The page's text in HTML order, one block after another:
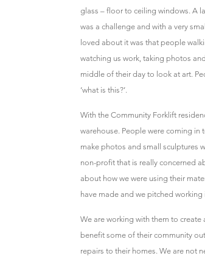
glass – floor to ceiling windows. A
was a challenge and with a very
loved about it was that people
watching us work, taking photos
middle of their day to look at art.
‘what is this?’.
With the Community Forklift
warehouse. People were coming in
make photos and small sculptures
non-profit that is really concerned
about how we were using their
have made and we pitched
We are working with them to
benefit some of their community
repairs to their homes. We are not